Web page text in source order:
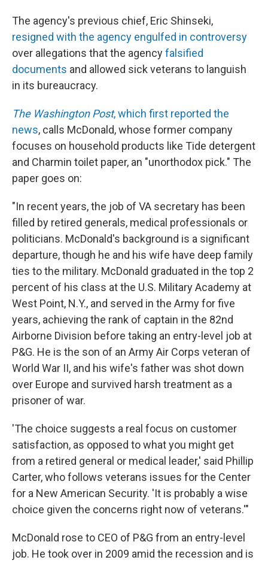
The agency's previous chief, Eric Shinseki,
resigned with the agency engulfed in controversy
over allegations that the agencyfalsified
documents and allowed sick veterans to languish
in its bureaucracy.
The Washington Post, which first reported the
news, calls McDonald, whose former company
focuses on household products like Tide detergent
and Charmin toilet paper, an "unorthodox pick." The
paper goes on:
"In recent years, the job of VA secretary has been
filled by retired generals, medical professionals or
politicians. McDonald's background is a significant
departure, though he and his wife have deep family
ties to the military. McDonald graduated in the top 2
percent of his class at the U.S. Military Academy at
West Point, N.Y., and served in the Army for five
years, achieving the rank of captain in the 82nd
Airborne Division before taking an entry-level job at
P&G. He is the son of an Army Air Corps veteran of
World War II, and his wife's father was shot down
over Europe and survived harsh treatment as a
prisoner of war.
'The choice suggests a real focus on customer
satisfaction, as opposed to what you might get
from a retired general or medical leader,' said Phillip
Carter, who follows veterans issues for the Center
for a New American Security. 'It is probably a wise
choice given the concerns right now of veterans.'"
McDonald rose to CEO of P&G from an entry-level
job. He took over in 2009 amid the recession and is